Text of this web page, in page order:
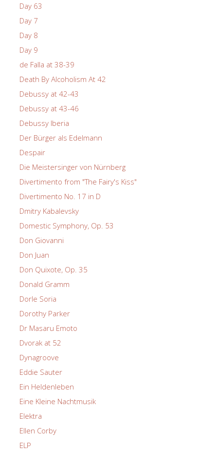
Day 63
Day 7
Day 8
Day 9
de Falla at 38-39
Death By Alcoholism At 42
Debussy at 42-43
Debussy at 43-46
Debussy Iberia
Der Bürger als Edelmann
Despair
Die Meistersinger von Nürnberg
Divertimento from "The Fairy's Kiss"
Divertimento No. 17 in D
Dmitry Kabalevsky
Domestic Symphony, Op. 53
Don Giovanni
Don Juan
Don Quixote, Op. 35
Donald Gramm
Dorle Soria
Dorothy Parker
Dr Masaru Emoto
Dvorak at 52
Dynagroove
Eddie Sauter
Ein Heldenleben
Eine Kleine Nachtmusik
Elektra
Ellen Corby
ELP